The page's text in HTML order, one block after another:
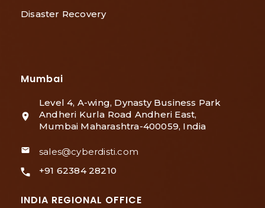
Disaster Recovery
Mumbai
Level 4, A-wing, Dynasty Business Park
Andheri Kurla Road Andheri East,
Mumbai Maharashtra-400059, India
sales@cyberdisti.com
+91 62384 28210
INDIA REGIONAL OFFICE